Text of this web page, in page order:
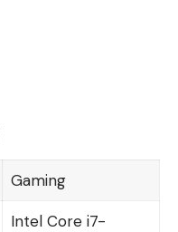
Gaming
Intel Core i7-